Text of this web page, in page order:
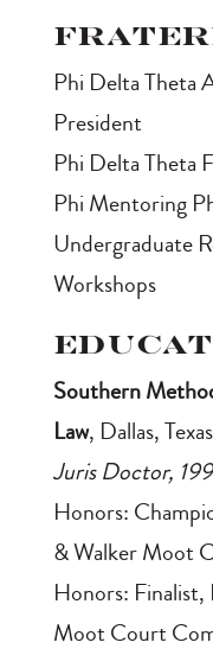
Phi Delta Theta
President
Phi Delta Theta
Phi Mentoring
Undergraduate
Workshops
Southern
Law, Dallas, Texas
Juris Doctor,
Honors:
& Walker Moot
Honors:
Moot Court